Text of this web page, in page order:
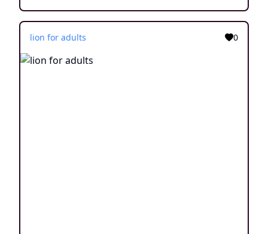
lion for adults 0